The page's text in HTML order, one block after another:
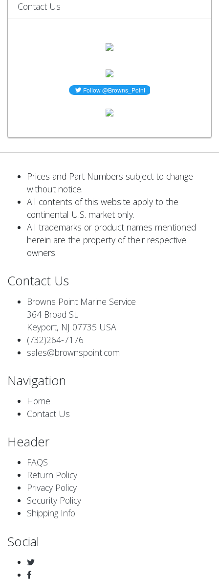
Contact Us
Prices and Part Numbers subject to change
without notice.
All contents of this website apply to the
continental U.S. market only.
All trademarks or product names mentioned
herein are the property of their respective
owners.
Contact Us
Browns Point Marine Service
364 Broad St.
Keyport, NJ 07735 USA
(732)264-7176
sales@brownspoint.com
Navigation
Home
Contact Us
Header
FAQS
Return Policy
Privacy Policy
Security Policy
Shipping Info
Social